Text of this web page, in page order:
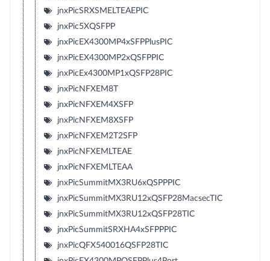
jnxPicSRXSMELTEAEPIC
jnxPic5XQSFPP
jnxPicEX4300MP4xSFPPlusPIC
jnxPicEX4300MP2xQSFPPIC
jnxPicEx4300MP1xQSFP28PIC
jnxPicNFXEM8T
jnxPicNFXEM4XSFP
jnxPicNFXEM8XSFP
jnxPicNFXEM2T2SFP
jnxPicNFXEMLTEAE
jnxPicNFXEMLTEAA
jnxPicSummitMX3RU6xQSPPPIC
jnxPicSummitMX3RU12xQSFP28MacsecTIC
jnxPicSummitMX3RU12xQSFP28TIC
jnxPicSummitSRXHA4xSFPPPIC
jnxPicQFX540016QSFP28TIC